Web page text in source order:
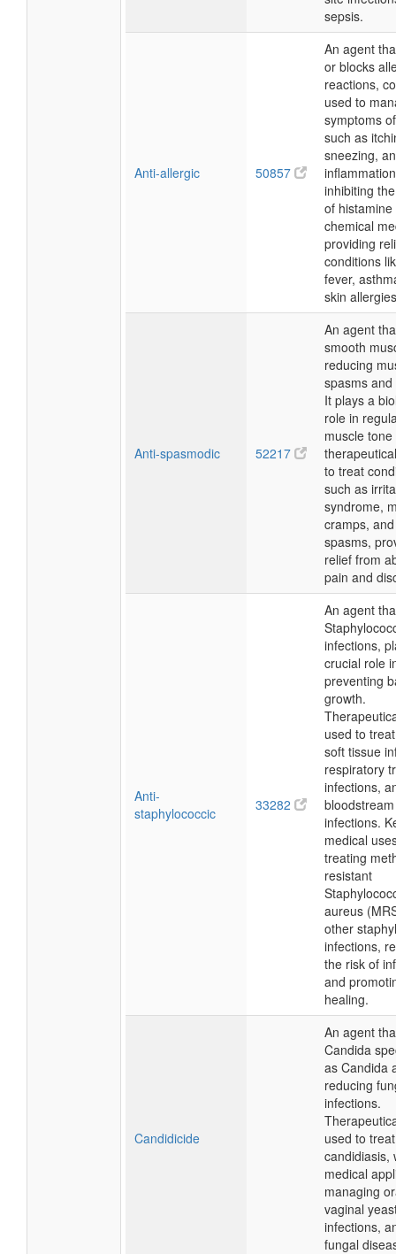
sepsis.
Anti-allergic 50857
An agent
or blocks
reactions,
used to
symptoms
such as
sneezing,
inhibiting
of
chemical
providing
conditions
fever,
skin
Anti-spasmodic 52217
An agent
smooth
reducing
spasms
It plays a
role in
muscle
to treat
such as
syndrome,
cramps,
spasms,
relief from
pain and
Anti-
staphylococcic
33282
An agent
infections,
crucial role
preventing
growth.
used to
soft tissue
respiratory
infections,
bloodstream
infections.
medical
treating
resistant
aureus
other
infections,
the risk of
and
healing.
Candidicide
An agent
Candida
as Candida
reducing
infections.
used to treat
candidiasis,
medical
managing
vaginal
infections,
fungal